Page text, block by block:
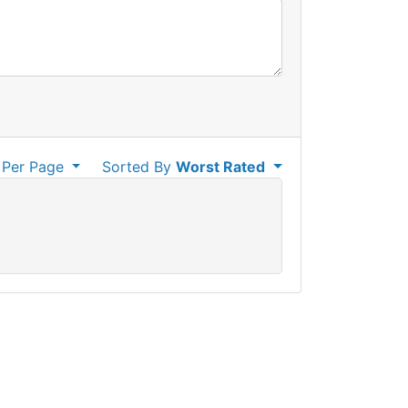
Sorted ByWorst Rated
Page